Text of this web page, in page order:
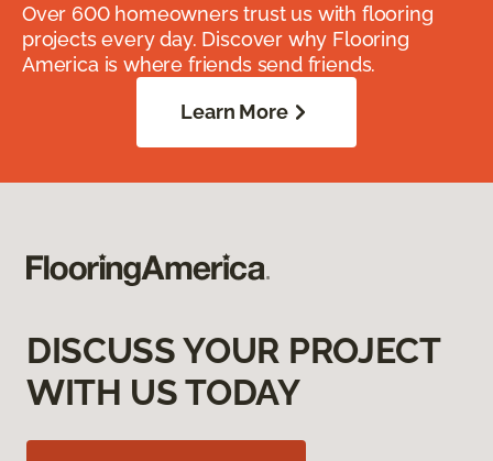
Over 600 homeowners trust us with flooring
projects every day. Discover why Flooring
America is where friends send friends.
Learn More
DISCUSS YOUR PROJECT
WITH US TODAY